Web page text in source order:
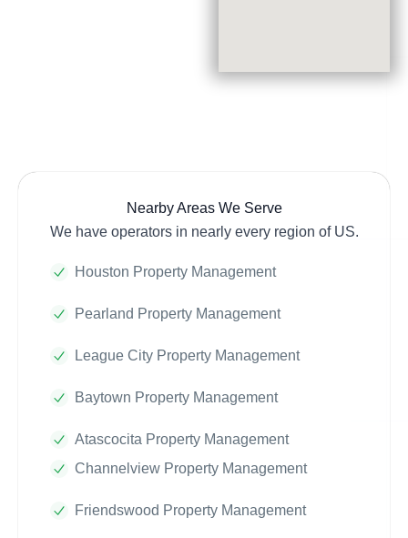
Nearby Areas We Serve
We have operators in nearly every region of US.
Houston Property Management
Pearland Property Management
League City Property Management
Baytown Property Management
Atascocita Property Management
Channelview Property Management
Friendswood Property Management